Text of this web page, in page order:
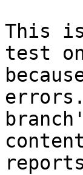
This
test